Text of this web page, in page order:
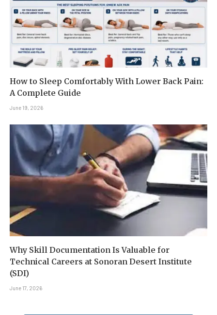
How to Sleep Comfortably With Lower Back Pain:
A Complete Guide
June 19, 2026
Why Skill Documentation Is Valuable for
Technical Careers at Sonoran Desert Institute
(SDI)
June 17, 2026